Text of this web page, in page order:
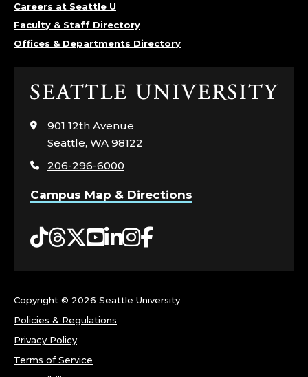
Careers at Seattle U
Faculty & Staff Directory
Offices & Departments Directory
Click
visit
the
page
901 12th Avenue
Seattle, WA 98122
206-296-6000
Campus Map & Directions
Tiktok
Threads
Twitter
YouTube
LinkedIn
Instagram
Facebook
Copyright © 2026 Seattle University
Policies & Regulations
Privacy Policy
Terms of Service